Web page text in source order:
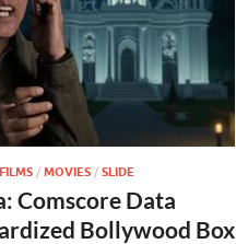
/ MOVIES / SLIDE
Comscore Data
Bollywood Box